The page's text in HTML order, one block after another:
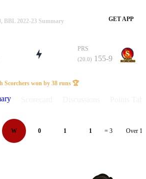
BBL 2022-23 Summary GET APP
PRS
(20.0) 155-9
Scorchers won by 38 runs 🏆
W 0 1 1 = 3 Over 19